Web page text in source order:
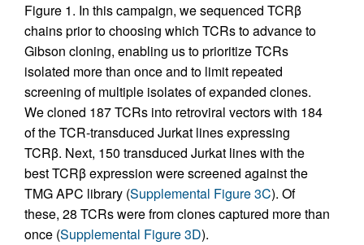
Figure 1. In this campaign, we sequenced TCRβ
chains prior to choosing which TCRs to advance to
Gibson cloning, enabling us to prioritize TCRs
isolated more than once and to limit repeated
screening of multiple isolates of expanded clones.
We cloned 187 TCRs into retroviral vectors with 184
of the TCR-transduced Jurkat lines expressing
TCRβ. Next, 150 transduced Jurkat lines with the
best TCRβ expression were screened against the
TMG APC library (Supplemental Figure 3C). Of
these, 28 TCRs were from clones captured more than
once (Supplemental Figure 3D).